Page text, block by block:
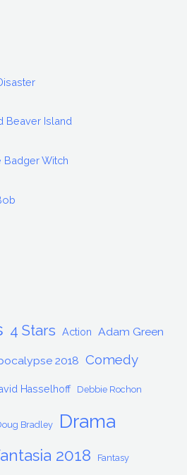
Beaver Island
Badger Witch
4 Stars Action Adam Green
2018 Comedy
Hasselhoff Debbie Rochon
Bradley Drama
2018 Fantasy